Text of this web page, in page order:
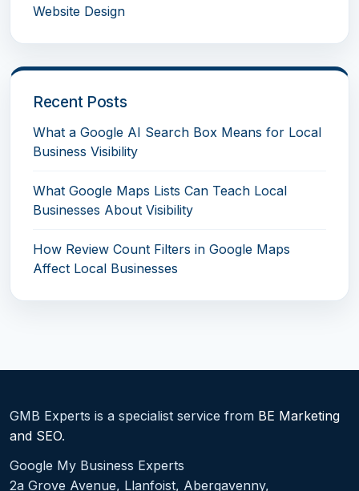
Website Design
Recent Posts
What a Google AI Search Box Means for Local
Business Visibility
What Google Maps Lists Can Teach Local
Businesses About Visibility
How Review Count Filters in Google Maps
Affect Local Businesses
GMB Experts is a specialist service from BE Marketing
and SEO.
Google My Business Experts
2a Grove Avenue, Llanfoist, Abergavenny,